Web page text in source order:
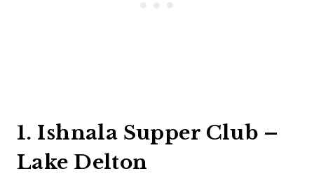
1. Ishnala Supper Club –
Lake Delton